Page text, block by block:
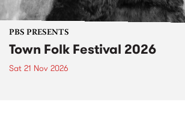
PBS PRESENTS
Town Folk Festival 2026
Sat 21 Nov 2026